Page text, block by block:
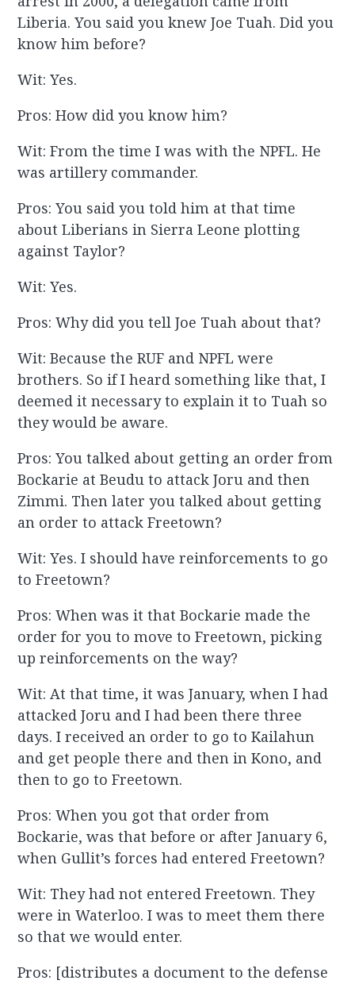
Liberia. You said you knew Joe Tuah. Did you
know him before?
Wit: Yes.
Pros: How did you know him?
Wit: From the time I was with the NPFL. He
was artillery commander.
Pros: You said you told him at that time
about Liberians in Sierra Leone plotting
against Taylor?
Wit: Yes.
Pros: Why did you tell Joe Tuah about that?
Wit: Because the RUF and NPFL were
brothers. So if I heard something like that, I
deemed it necessary to explain it to Tuah so
they would be aware.
Pros: You talked about getting an order from
Bockarie at Beudu to attack Joru and then
Zimmi. Then later you talked about getting
an order to attack Freetown?
Wit: Yes. I should have reinforcements to go
to Freetown?
Pros: When was it that Bockarie made the
order for you to move to Freetown, picking
up reinforcements on the way?
Wit: At that time, it was January, when I had
attacked Joru and I had been there three
days. I received an order to go to Kailahun
and get people there and then in Kono, and
then to go to Freetown.
Pros: When you got that order from
Bockarie, was that before or after January 6,
when Gullit’s forces had entered Freetown?
Wit: They had not entered Freetown. They
were in Waterloo. I was to meet them there
so that we would enter.
Pros: [distributes a document to the defense